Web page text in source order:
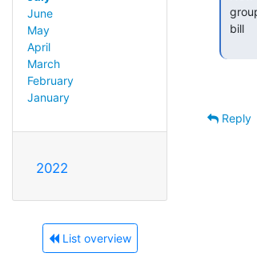
June
May
April
March
February
January
2022
List overview
Reply